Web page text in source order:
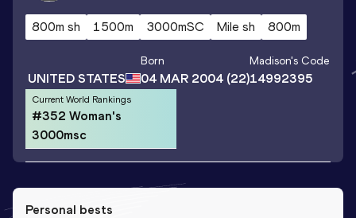
800m sh 1500m 3000mSC Mile sh 800m
UNITED STATES
Born
04 MAR 2004(22)
Madison's Code
14992395
Current World Rankings
#352 Woman's
3000msc
Personal bests